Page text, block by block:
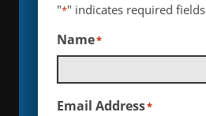
"*" indicates required fields
Name*
Email Address*